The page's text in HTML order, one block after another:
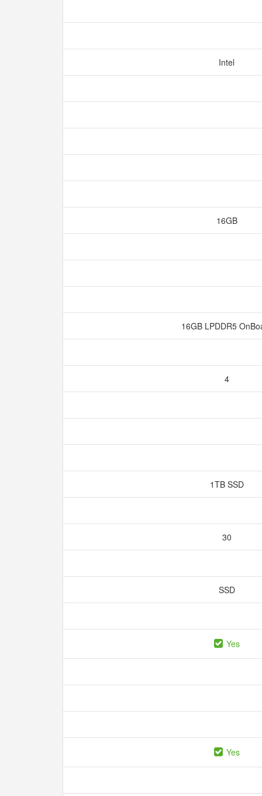
Intel
16GB
16GB LPDDR5
4
1TB SSD
30
SSD
Yes
Yes